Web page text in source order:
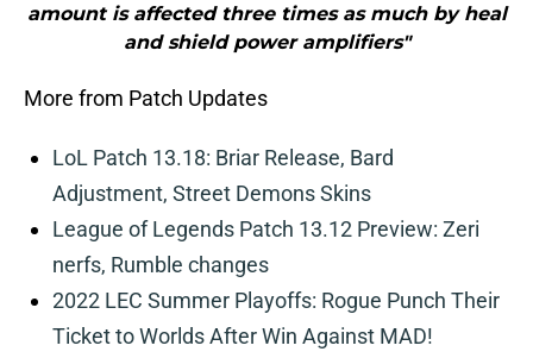
amount is affected three times as much by heal
and shield power amplifiers"
More from Patch Updates
LoL Patch 13.18: Briar Release, Bard
Adjustment, Street Demons Skins
League of Legends Patch 13.12 Preview: Zeri
nerfs, Rumble changes
2022 LEC Summer Playoffs: Rogue Punch Their
Ticket to Worlds After Win Against MAD!